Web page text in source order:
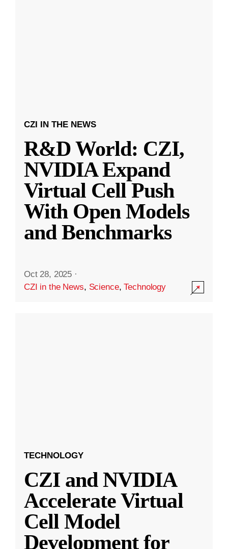
CZI IN THE NEWS
R&D World: CZI,
NVIDIA Expand
Virtual Cell Push
With Open Models
and Benchmarks
Oct 28, 2025 ·
CZI in the News, Science,Technology
TECHNOLOGY
CZI and NVIDIA
Accelerate Virtual
Cell Model
Development for